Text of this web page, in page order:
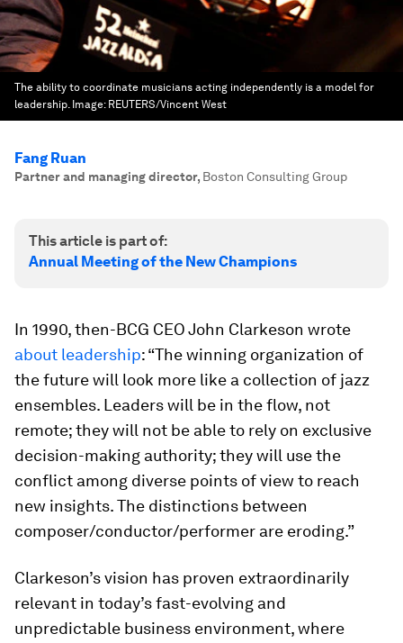
The ability to coordinate musicians acting independently is a model for
leadership. Image: REUTERS/Vincent West
Fang Ruan
Partner and managing director, Boston Consulting Group
This article is part of:
Annual Meeting of the New Champions
In 1990, then-BCG CEO John Clarkeson wrote
about leadership: “The winning organization of
the future will look more like a collection of jazz
ensembles. Leaders will be in the flow, not
remote; they will not be able to rely on exclusive
decision-making authority; they will use the
conflict among diverse points of view to reach
new insights. The distinctions between
composer/conductor/performer are eroding.”
Clarkeson’s vision has proven extraordinarily
relevant in today’s fast-evolving and
unpredictable business environment, where